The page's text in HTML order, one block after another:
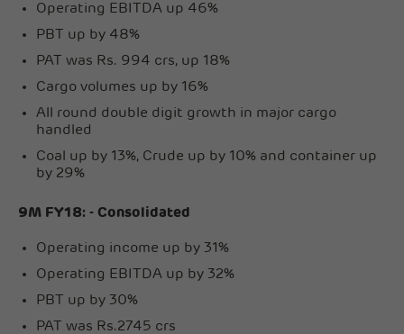
Operating EBITDA up 46%
PBT up by 48%
PAT was Rs. 994 crs, up 18%
Cargo volumes up by 16%
All round double digit growth in major cargo
handled
Coal up by 13%, Crude up by 10% and container up
by 29%
9M FY18: - Consolidated
Operating income up by 31%
Operating EBITDA up by 32%
PBT up by 30%
PAT was Rs.2745 crs